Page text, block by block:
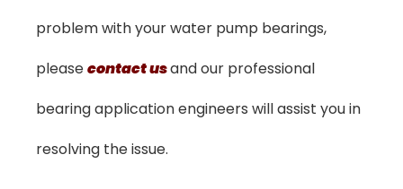
problem with your water pump bearings,
pleasecontact usand our professional
bearing application engineers will assist you in
resolving the issue.